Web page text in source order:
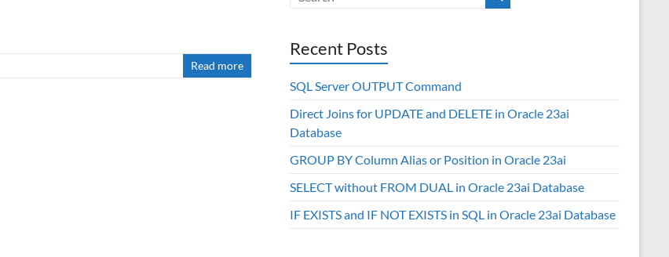
Read more
Recent Posts
SQL Server OUTPUT Command
Direct Joins for UPDATE and DELETE in Oracle 23ai
Database
GROUP BY Column Alias or Position in Oracle 23ai
SELECT without FROM DUAL in Oracle 23ai Database
IF EXISTS and IF NOT EXISTS in SQL in Oracle 23ai Database